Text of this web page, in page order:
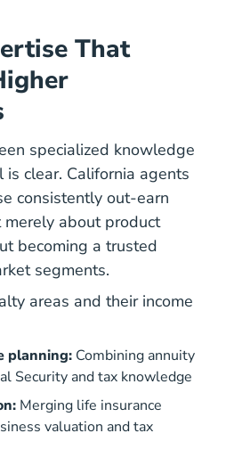
That
specialized knowledge
clear. California agents
consistently out-earn
about product
becoming a trusted
segments.
areas and their income
planning: Combining annuity
Security and tax knowledge
Merging life insurance
valuation and tax